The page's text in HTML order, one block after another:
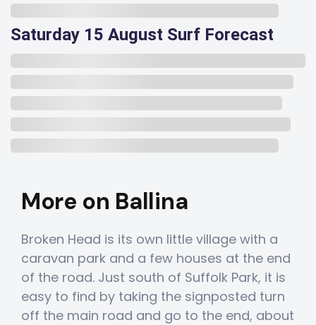
Saturday 15 August Surf Forecast
More on Ballina
Broken Head is its own little village with a
caravan park and a few houses at the end
of the road. Just south of Suffolk Park, it is
easy to find by taking the signposted turn
off the main road and go to the end, about